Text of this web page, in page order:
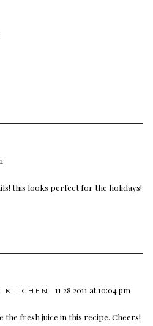
this looks perfect for the holidays!
KITCHEN 11.28.2011 at 10:04 pm
fresh juice in this recipe. Cheers!